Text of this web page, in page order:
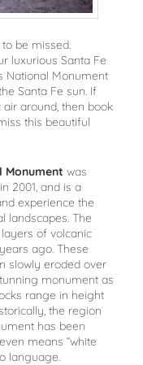
be missed.
luxurious Santa Fe
National Monument
Santa Fe sun. If
around, then book
this beautiful
Monument was
2001, and is a
experience the
landscapes. The
of volcanic
ago. These
slowly eroded over
monument as
range in height
the region
has been
means “white
language.